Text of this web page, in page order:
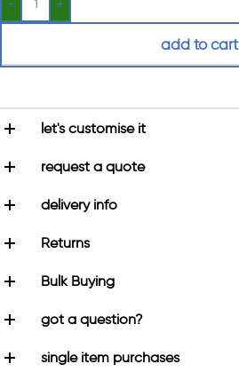
add to cart
let's customise it
request a quote
delivery info
Returns
Bulk Buying
got a question?
single item purchases